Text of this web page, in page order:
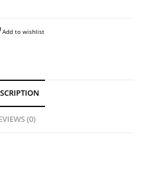
Add to wishlist
(0)